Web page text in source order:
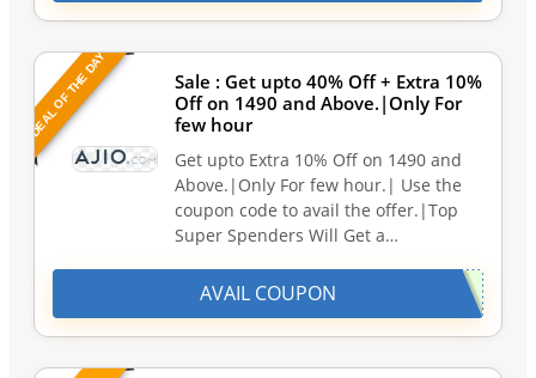
DEAL OF THE DAY
Sale : Get upto 40% Off + Extra 10%
Off on 1490 and Above.|Only For
few hour
Get upto Extra 10% Off on 1490 and
Above.|Only For few hour.| Use the
coupon code to avail the offer.|Top
Super Spenders Will Get a…
AVAIL COUPON